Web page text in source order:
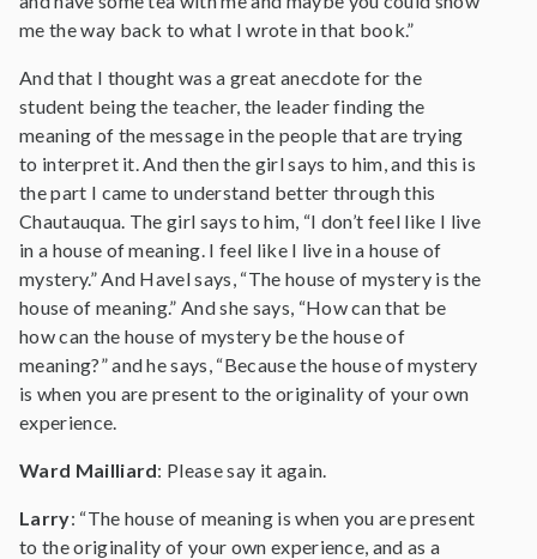
me the way back to what I wrote in that book.”
And that I thought was a great anecdote for the
student being the teacher, the leader finding the
meaning of the message in the people that are trying
to interpret it. And then the girl says to him, and this is
the part I came to understand better through this
Chautauqua. The girl says to him, “I don’t feel like I live
in a house of meaning. I feel like I live in a house of
mystery.” And Havel says, “The house of mystery is the
house of meaning.” And she says, “How can that be
how can the house of mystery be the house of
meaning?” and he says, “Because the house of mystery
is when you are present to the originality of your own
experience.
Ward Mailliard: Please say it again.
Larry: “The house of meaning is when you are present
to the originality of your own experience, and as a